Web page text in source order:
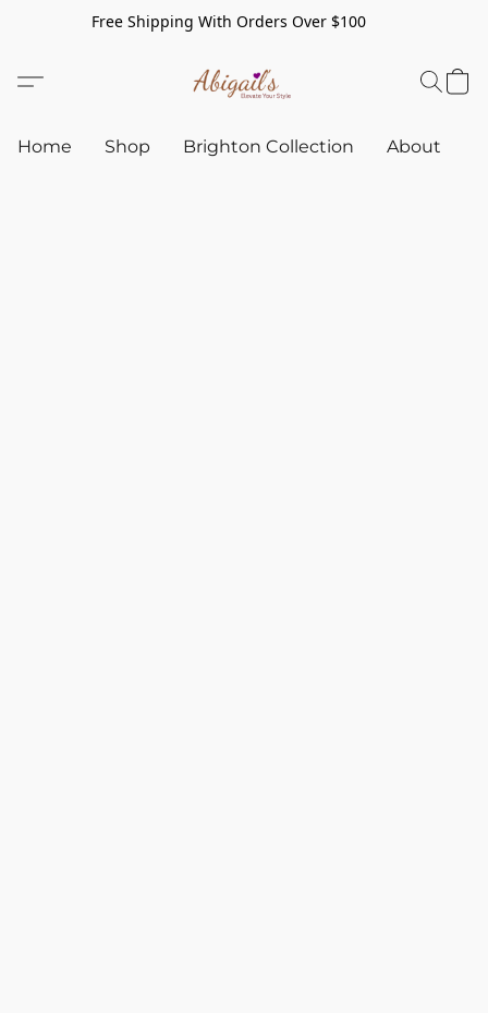
Free Shipping With Orders Over $100
Home Shop Brighton Collection About